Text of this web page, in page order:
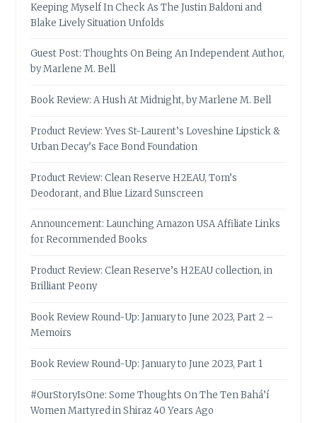
Keeping Myself In Check As The Justin Baldoni and
Blake Lively Situation Unfolds
Guest Post: Thoughts On Being An Independent Author,
by Marlene M. Bell
Book Review: A Hush At Midnight, by Marlene M. Bell
Product Review: Yves St-Laurent’s Loveshine Lipstick &
Urban Decay’s Face Bond Foundation
Product Review: Clean Reserve H2EAU, Tom’s
Deodorant, and Blue Lizard Sunscreen
Announcement: Launching Amazon USA Affiliate Links
for Recommended Books
Product Review: Clean Reserve’s H2EAU collection, in
Brilliant Peony
Book Review Round-Up: January to June 2023, Part 2 –
Memoirs
Book Review Round-Up: January to June 2023, Part 1
#OurStoryIsOne: Some Thoughts On The Ten Bahá’í
Women Martyred in Shiraz 40 Years Ago